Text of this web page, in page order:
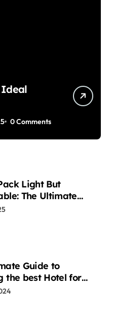
Ideal
0 Comments
Light But
The Ultimate
Guide to
the best Hotel for